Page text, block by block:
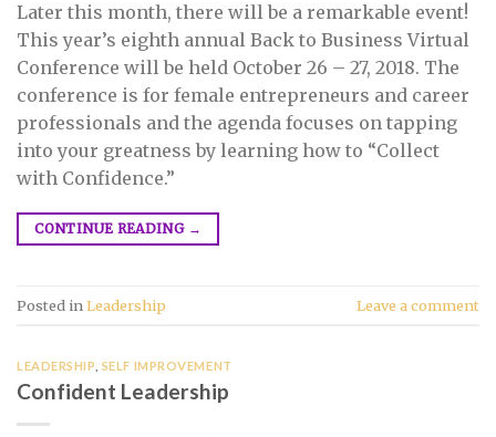
Later this month, there will be a remarkable event!
This year’s eighth annual Back to Business Virtual
Conference will be held October 26 – 27, 2018. The
conference is for female entrepreneurs and career
professionals and the agenda focuses on tapping
into your greatness by learning how to “Collect
with Confidence.”
CONTINUE READING →
Posted in Leadership Leave a comment
LEADERSHIP SELF IMPROVEMENT
Confident Leadership